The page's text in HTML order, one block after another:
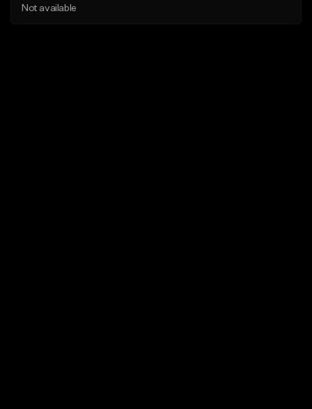
Not available